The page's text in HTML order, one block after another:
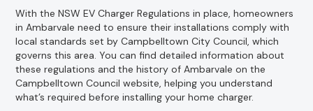
With the NSW EV Charger Regulations in place, homeowners
in Ambarvale need to ensure their installations comply with
local standards set by Campbelltown City Council, which
governs this area. You can find detailed information about
these regulations and the history of Ambarvale on the
Campbelltown Council website, helping you understand
what’s required before installing your home charger.